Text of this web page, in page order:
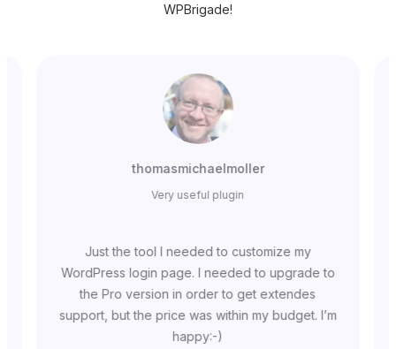
WPBrigade!
thomasmichaelmoller
Very useful plugin
Just the tool I needed to customize my
WordPress login page. I needed to upgrade to
the Pro version in order to get extendes
support, but the price was within my budget. I’m
happy:-)